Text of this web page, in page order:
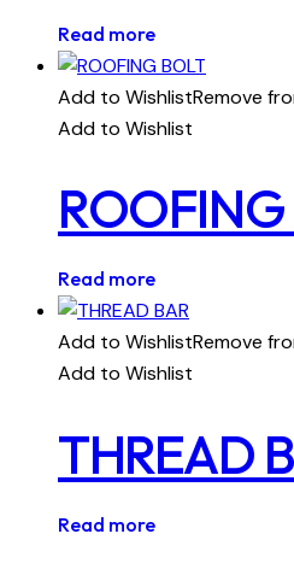
Read more
Add to WishlistRemove
Add to Wishlist
Read more
Add to WishlistRemove
Add to Wishlist
THREAD
Read more